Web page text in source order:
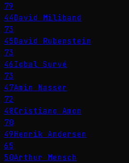
79
44David Miliband
73
45David Rubenstein
73
46Iqbal Survé
73
47Amin Nasser
72
48Cristiano Amon
70
49Henrik Andersen
65
50Arthur Mensch